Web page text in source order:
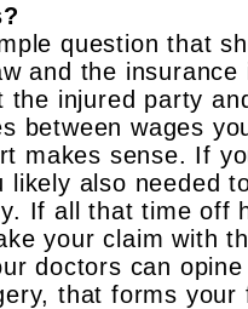
question that
and the
injured party
between wages
makes sense. If
likely also needed
If all that time off
your claim with
doctors can
that forms your